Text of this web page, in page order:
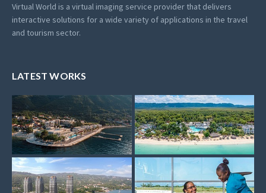
Virtual World is a virtual imaging service provider that delivers
interactive solutions for a wide variety of applications in the travel
and tourism sector.
LATEST WORKS